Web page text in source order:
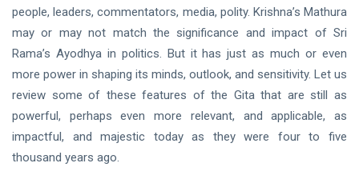
people, leaders, commentators, media, polity. Krishna’s Mathura
may or may not match the significance and impact of Sri
Rama’s Ayodhya in politics. But it has just as much or even
more power in shaping its minds, outlook, and sensitivity. Let us
review some of these features of the Gita that are still as
powerful, perhaps even more relevant, and applicable, as
impactful, and majestic today as they were four to five
thousand years ago.